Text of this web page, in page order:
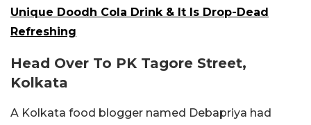
Unique Doodh Cola Drink & It Is Drop-Dead
Refreshing
Head Over To PK Tagore Street,
Kolkata
A Kolkata food blogger named Debapriya had